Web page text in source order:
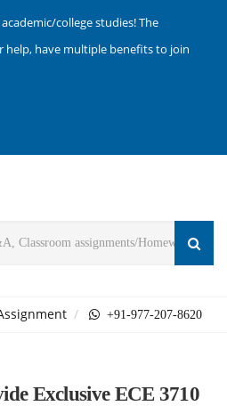
college studies! The
help, have multiple benefits to join
+91-977-207-8620
Exclusive ECE 3710